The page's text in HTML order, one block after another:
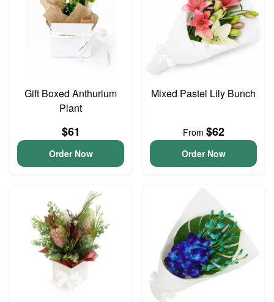
Gift Boxed Anthurium
Plant
$61
Order Now
Mixed Pastel Lily Bunch
From $62
Order Now